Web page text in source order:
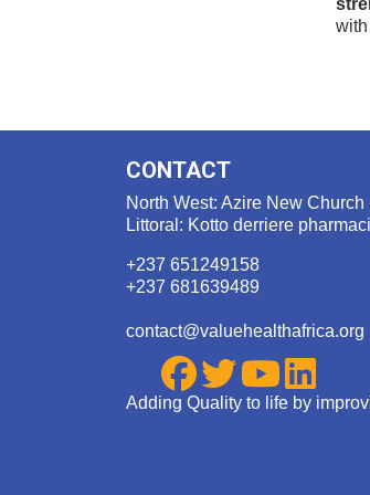
CONTACT
North West: Azire New
Littoral: Kotto derriere
+237 651249158
+237 681639489
contact@valuehealthafrica.org
Adding Quality to life by